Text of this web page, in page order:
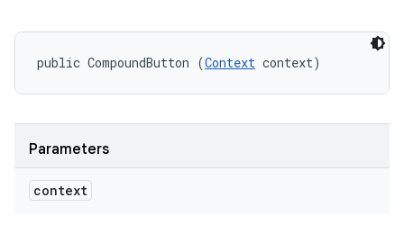
public CompoundButton (Context context)
Parameters
context